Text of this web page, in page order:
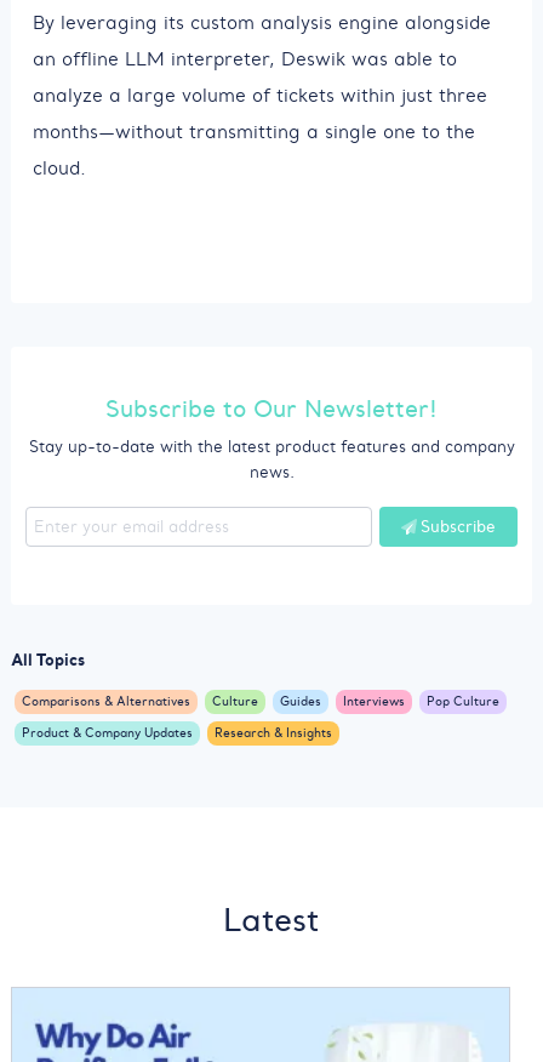
All Topics
Comparisons & Alternatives Culture Guides Interviews
Pop Culture
Product & Company Updates
Research & Insights
By leveraging its custom analysis engine alongside
an offline LLM interpreter, Deswik was able to
analyze a large volume of tickets within just three
months—without transmitting a single one to the
cloud.
Subscribe to Our Newsletter!
Stay up-to-date with the latest product features and company
news.
Subscribe
Latest